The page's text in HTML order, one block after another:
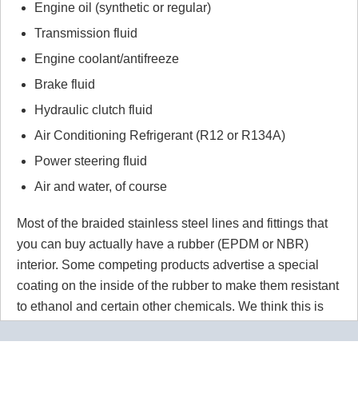
Engine oil (synthetic or regular)
Transmission fluid
Engine coolant/antifreeze
Brake fluid
Hydraulic clutch fluid
Air Conditioning Refrigerant (R12 or R134A)
Power steering fluid
Air and water, of course
Most of the braided stainless steel lines and fittings that
you can buy actually have a rubber (EPDM or NBR)
interior. Some competing products advertise a special
coating on the inside of the rubber to make them resistant
to ethanol and certain other chemicals. We think this is